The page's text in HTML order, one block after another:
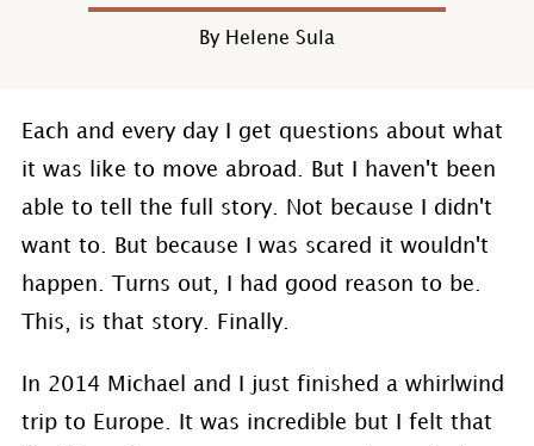
By Helene Sula
Each and every day I get questions about what
it was like to move abroad. But I haven't been
able to tell the full story. Not because I didn't
want to. But because I was scared it wouldn't
happen. Turns out, I had good reason to be.
This, is that story. Finally.
In 2014 Michael and I just finished a whirlwind
trip to Europe. It was incredible but I felt that